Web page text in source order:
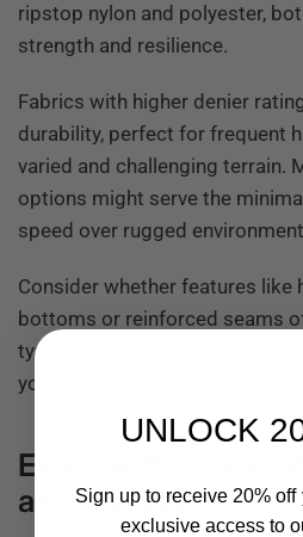
ripstop nylon and polyester,
strength and resilience.
Fabrics with higher denier
durability, perfect for frequent
varied and challenging terrain.
options might serve the
speed over rugged
Consider whether features like
bottoms or reinforced seams
typical hiking environment,
your investment.
Examine the Pack’s
and Pockets
UNLOCK
Sign up to receive 20% off
exclusive access to